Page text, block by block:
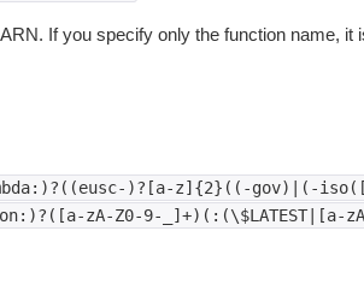
If you specify only the function name, it
)?[a-z]{2}((-gov)|(-
zA-Z0-9-_]+)(:(\$LATEST|[a-